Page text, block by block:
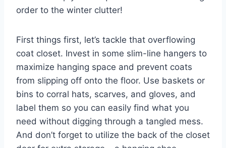
order to ⁤the winter clutter!
First things first, let’s tackle​ that overflowing
coat​ closet.⁤ Invest in some ⁤slim-line hangers​ to
maximize hanging space and prevent coats⁣
from slipping off onto the floor. Use baskets⁢ or
‌bins ⁣to⁣ corral⁣ hats, scarves, and gloves, and
label them so ‌you can easily find⁤ what ‍you
need without digging through a tangled mess.
And don’t forget⁢ to utilize the back of⁤ the closet